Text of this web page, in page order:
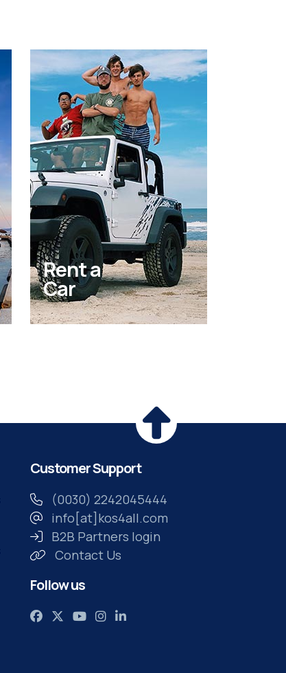
Rent a
Car
Get behind the wheel of a
Customer Support
(0030) 2242045444
info[at]kos4all.com
B2B Partners login
Contact Us
Follow us